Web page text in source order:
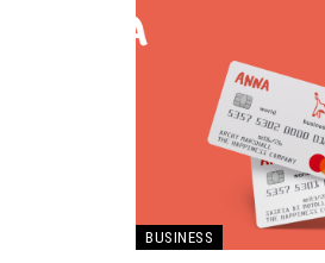
BUSINESS